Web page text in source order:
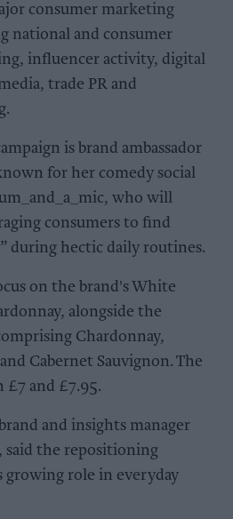
consumer marketing
national and consumer
influencer activity, digital
trade PR and
is brand ambassador
for her comedy social
who will
consumers to find
during hectic daily routines.
on the brand's White
alongside the
Chardonnay,
Cabernet Sauvignon. The
£7 and £7.95.
and insights manager
said the repositioning
growing role in everyday